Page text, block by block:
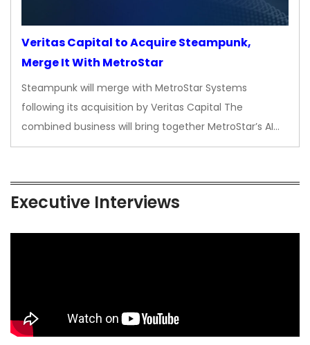
Veritas Capital to Acquire Steampunk,
Merge It With MetroStar
Steampunk will merge with MetroStar Systems
following its acquisition by Veritas Capital The
combined business will bring together MetroStar’s AI…
Executive Interviews